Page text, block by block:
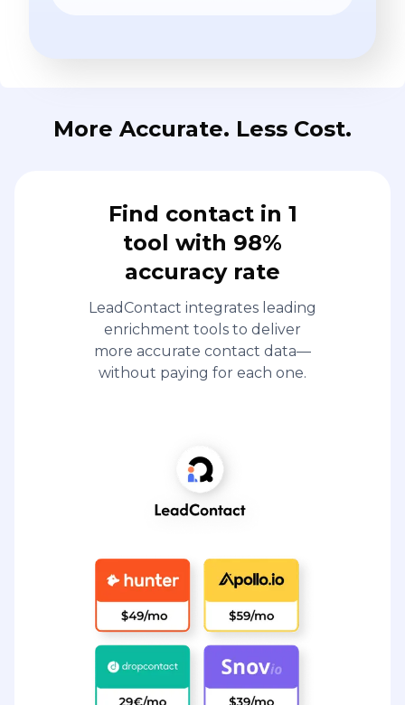
More Accurate. Less Cost.
Find contact in 1
tool with 98%
accuracy rate
LeadContact integrates leading
enrichment tools to deliver
more accurate contact data—
without paying for each one.